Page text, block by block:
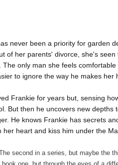
never been a priority for garden
of her parents' divorce, she's
The only man she feels
to ignore the way he makes her
Frankie for years but, sensing
But then he uncovers new
He knows Frankie has secrets
her heart and kiss him under the
second in a series, but maybe the